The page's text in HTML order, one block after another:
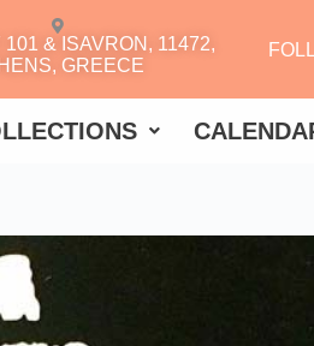
& ISAVRON, 11472,
GREECE